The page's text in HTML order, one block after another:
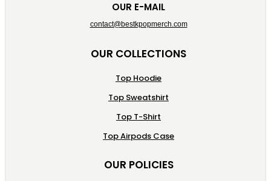
OUR E-MAIL
contact@bestkpopmerch.com
OUR COLLECTIONS
Top Hoodie
Top Sweatshirt
Top T-Shirt
Top Airpods Case
OUR POLICIES